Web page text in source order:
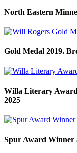
North Eastern
Gold Medal 2019.
Willa Literary
2025
Spur Award Winner